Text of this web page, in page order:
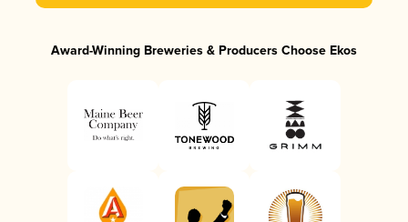
Award-Winning Breweries & Producers Choose Ekos